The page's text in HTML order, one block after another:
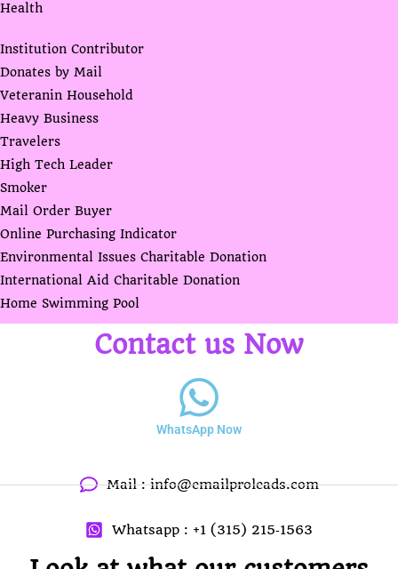
Health
Institution Contributor
Donates by Mail
Veteranin Household
Heavy Business
Travelers
High Tech Leader
Smoker
Mail Order Buyer
Online Purchasing Indicator
Environmental Issues Charitable Donation
International Aid Charitable Donation
Home Swimming Pool
Contact us Now
WhatsApp Now
Mail :info@emailproleads.com
Whatsapp : +1 (315) 215‑1563